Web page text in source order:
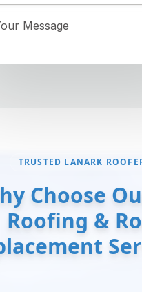
TRUSTED LANARK
Choose
Roofing &